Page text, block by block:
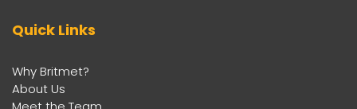
Quick Links
Why Britmet?
About Us